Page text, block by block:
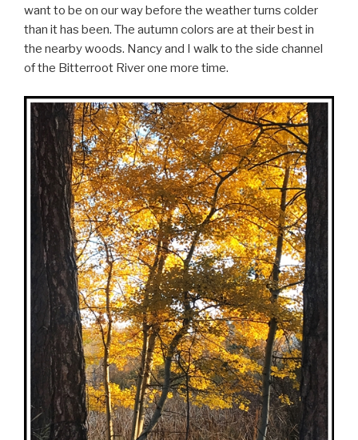
want to be on our way before the weather turns colder
than it has been. The autumn colors are at their best in
the nearby woods. Nancy and I walk to the side channel
of the Bitterroot River one more time.